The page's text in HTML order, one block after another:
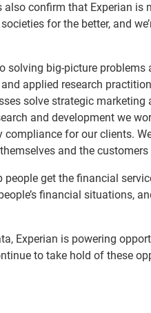
also confirm that Experian is
for the better, and
solving big-picture
applied research
solve strategic
and development we
for our clients.
and the customers
get the financial
financial situations,
Experian is powering
to take hold of these